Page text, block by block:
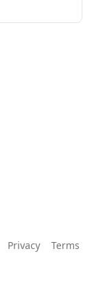
Privacy
Terms